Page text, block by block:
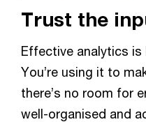
Trust the
Effective analytics
You’re using it to
there’s no room for
well-organised and